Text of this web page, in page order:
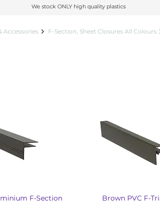
We stock ONLY high quality plastics
We stock ONLY high quality plastics
Accessories F-Section, Sheet Closures All Colours
F-Section Brown PVC F-